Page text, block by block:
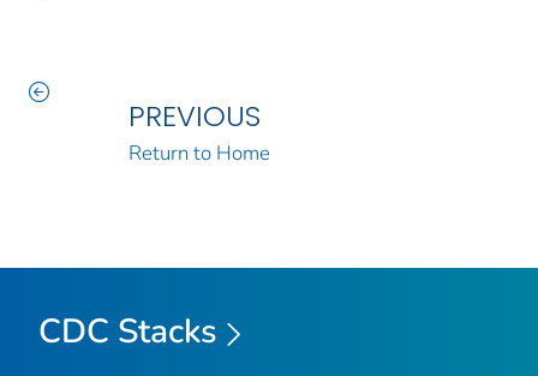
PREVIOUS
Return to Home
CDC Stacks